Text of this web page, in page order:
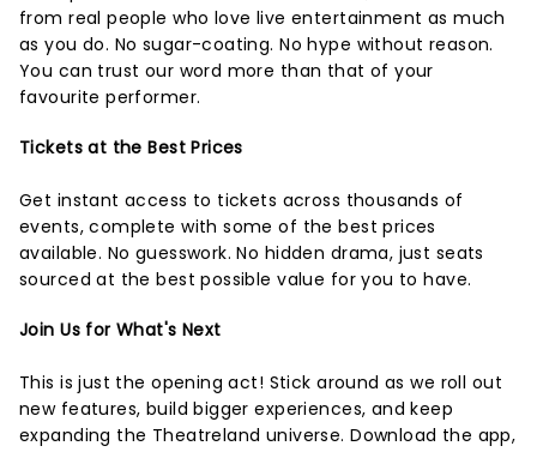
from real people who love live entertainment as much
as you do. No sugar-coating. No hype without reason.
You can trust our word more than that of your
favourite performer.
Tickets at the Best Prices
Get instant access to tickets across thousands of
events, complete with some of the best prices
available. No guesswork. No hidden drama, just seats
sourced at the best possible value for you to have.
Join Us for What's Next
This is just the opening act! Stick around as we roll out
new features, build bigger experiences, and keep
expanding the Theatreland universe. Download the app,